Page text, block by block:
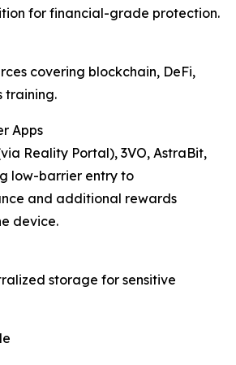
for financial-grade protection.
covering blockchain, DeFi,
training.
Apps
Reality Portal), 3VO, AstraBit,
low-barrier entry to
and additional rewards
device.
storage for sensitive